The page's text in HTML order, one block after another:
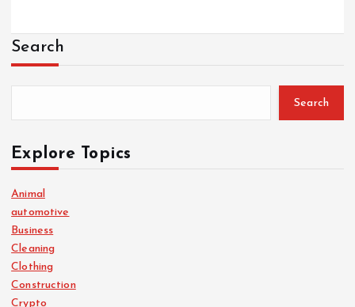
Search
Search
Explore Topics
Animal
automotive
Business
Cleaning
Clothing
Construction
Crypto